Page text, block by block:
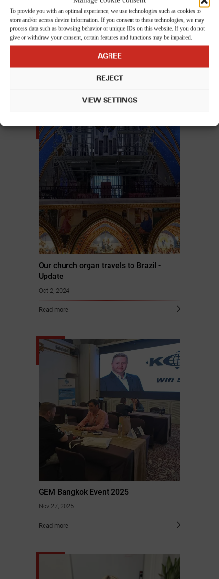
To provide you with an optimal experience, we use technologies such as cookies to
store and/or access device information. If you consent to these technologies, we may
process data such as browsing behavior or unique IDs on this website. If you do not
give or withdraw your consent, certain features and functions may be impaired.
AGREE
REJECT
VIEW SETTINGS
you through every step of the process. Contact us and we'll make
sure your move is smooth and stress-free!
Related posts
Our church organ travels to Brazil -
Update
Oct 2, 2024
Read more
GEM Bangkok Event 2025
Nov 27, 2025
Read more